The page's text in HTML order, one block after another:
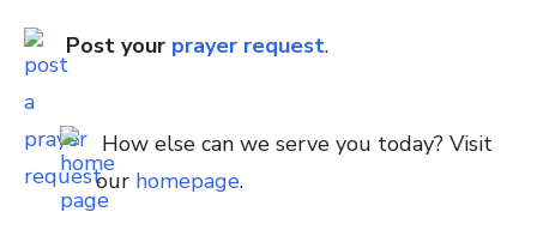
Post your prayer request.
How else can we serve you today? Visit
our homepage.